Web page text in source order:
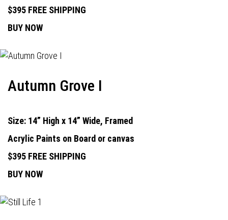
$395 FREE SHIPPING
BUY NOW
Autumn Grove I
Size: 14” High x 14” Wide, Framed
Acrylic Paints on Board or canvas
$395 FREE SHIPPING
BUY NOW